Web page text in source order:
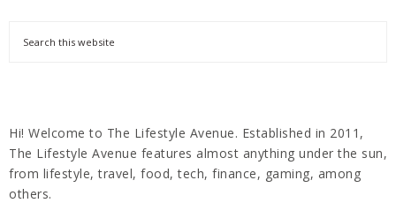
Hi! Welcome to The Lifestyle Avenue. Established in 2011,
The Lifestyle Avenue features almost anything under the sun,
from lifestyle, travel, food, tech, finance, gaming, among
others.